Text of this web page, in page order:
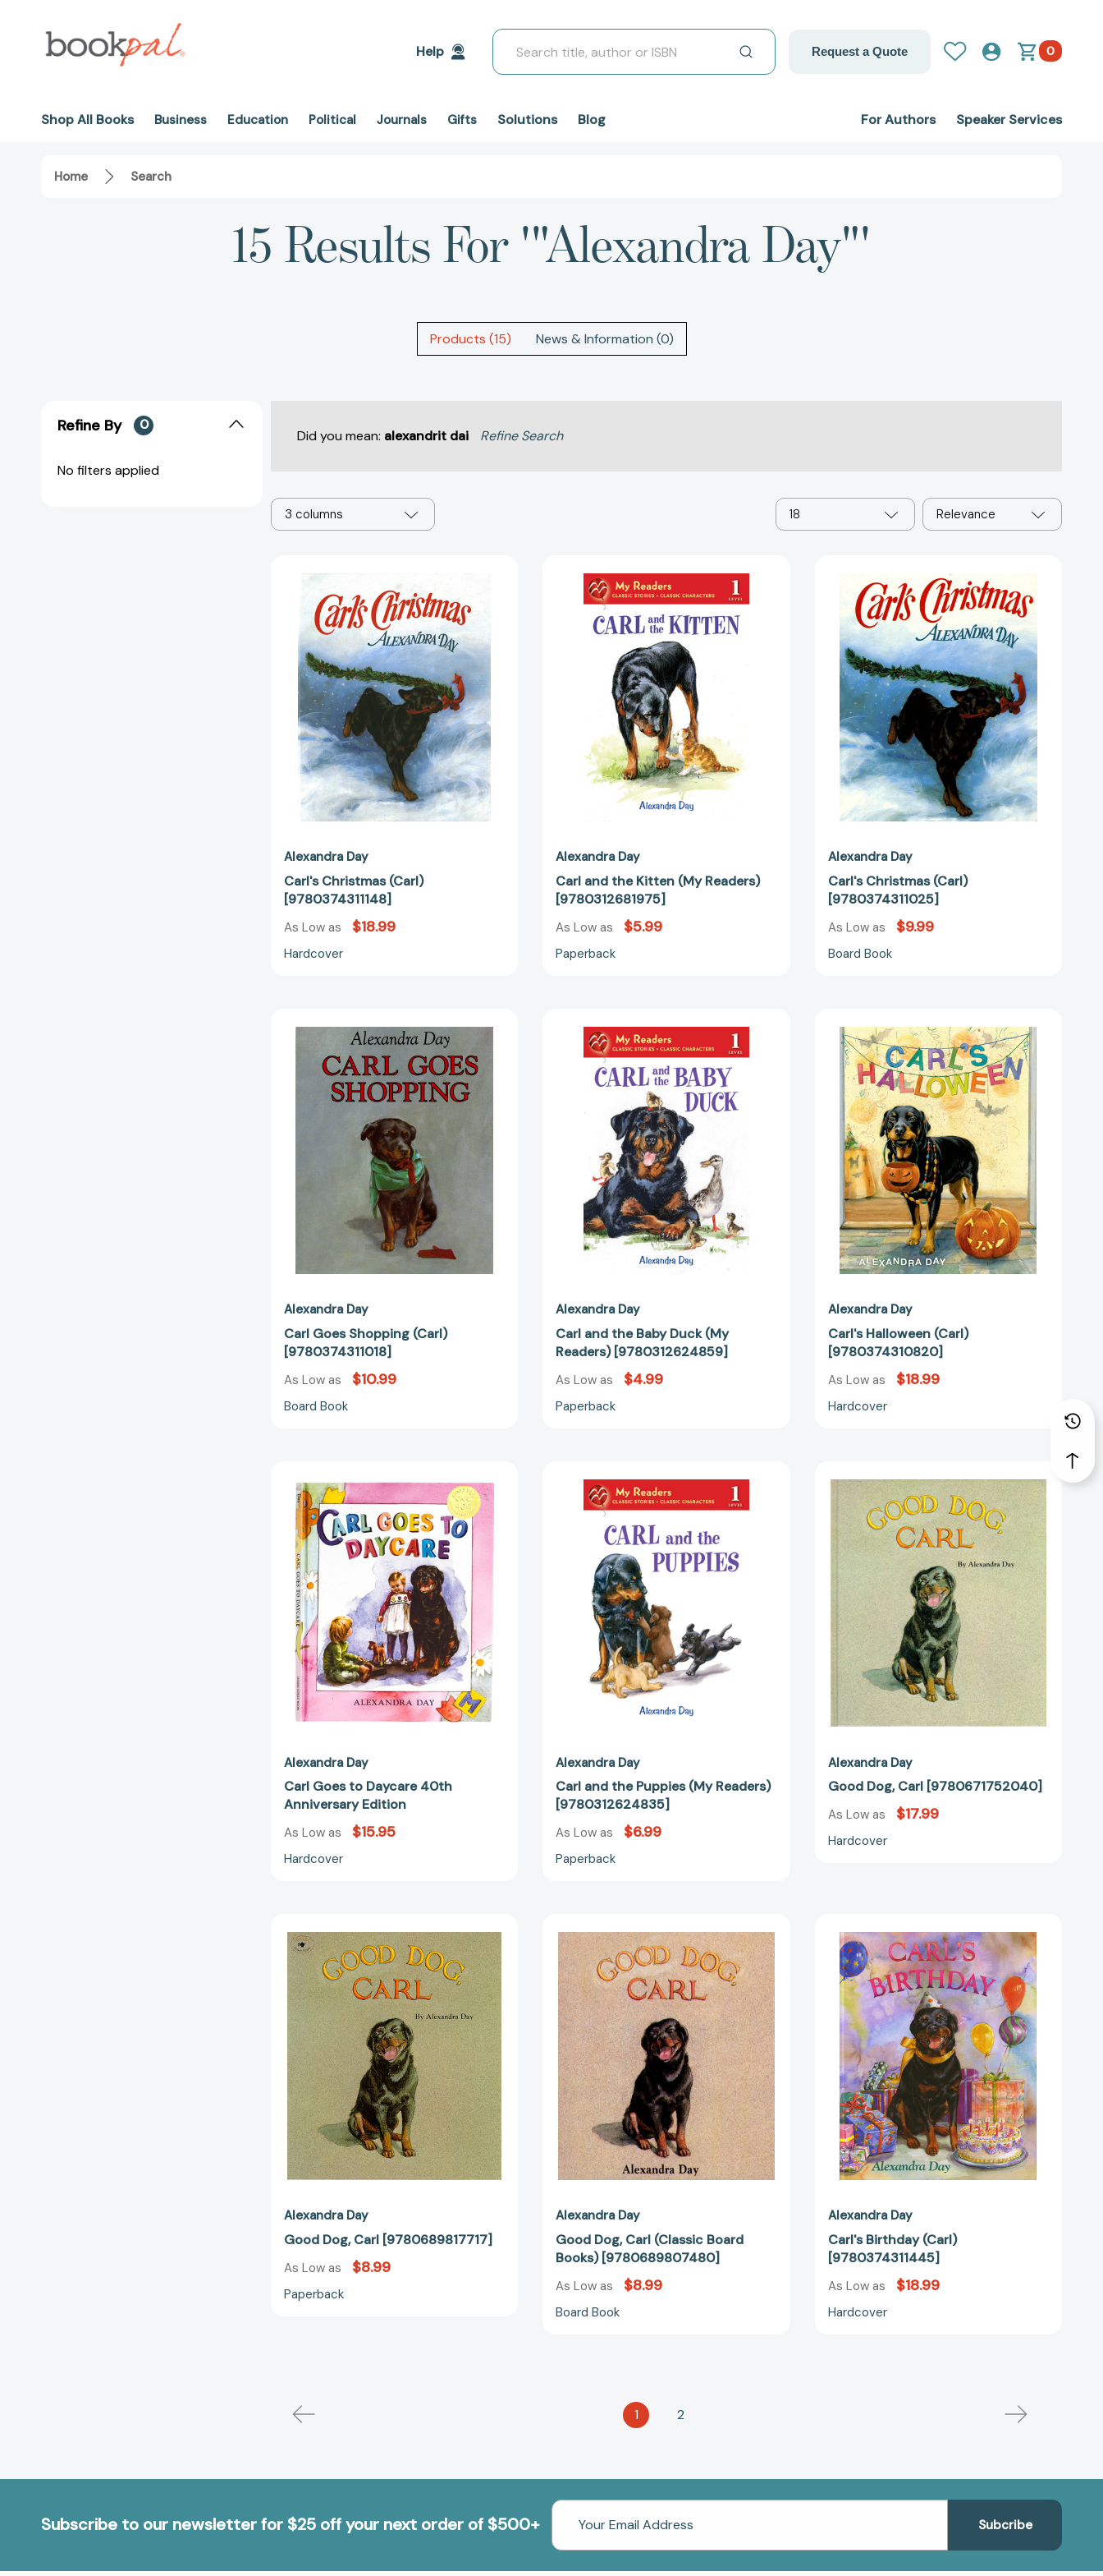
Help
Search
Request a Quote 0
Shop All Books Business Education Political Journals Gifts Solutions Blog For Authors Speaker Services
Home Search
15 Results For '"Alexandra Day"'
Products (15) News & Information (0)
Refine By 0
No filters applied
Did you mean: alexandrit dai Refine Search
3 columns 18 Relevance
Christmas
(Carl)
[9780374311148]
Alexandra Day
Carl's Christmas (Carl)
[9780374311148]
As Low as $18.99
Hardcover
and
the
Kitten
(My
Readers)
[9780312681975]
Alexandra Day
Carl and the Kitten (My Readers)
[9780312681975]
As Low as $5.99
Paperback
Christmas
(Carl)
[9780374311025]
Alexandra Day
Carl's Christmas (Carl)
[9780374311025]
As Low as $9.99
Board Book
Goes
Shopping
(Carl)
[9780374311018]
Alexandra Day
Carl Goes Shopping (Carl)
[9780374311018]
As Low as $10.99
Board Book
and
the
Baby
Duck
(My
Readers)
[9780312624859]
Alexandra Day
Carl and the Baby Duck (My
Readers) [9780312624859]
As Low as $4.99
Paperback
Halloween
(Carl)
[9780374310820]
Alexandra Day
Carl's Halloween (Carl)
[9780374310820]
As Low as $18.99
Hardcover
Goes
to
Daycare
40th
Anniversary
Edition
Alexandra Day
Carl Goes to Daycare 40th
Anniversary Edition
As Low as $15.95
Hardcover
and
the
(My
Readers)
Alexandra Day
Carl and the Puppies (My Readers)
[9780312624835]
As Low as $6.99
Paperback
Dog,
Carl
[9780671752040]
Alexandra Day
Good Dog, Carl [9780671752040]
As Low as $17.99
Hardcover
Dog,
Carl
[9780689817717]
Alexandra Day
Good Dog, Carl [9780689817717]
As Low as $8.99
Paperback
Dog,
Carl
(Classic
Board
Books)
[9780689807480]
Alexandra Day
Good Dog, Carl (Classic Board
Books) [9780689807480]
As Low as $8.99
Board Book
Birthday
(Carl)
[9780374311445]
Alexandra Day
Carl's Birthday (Carl)
[9780374311445]
As Low as $18.99
Hardcover
1 2
Subscribe to our newsletter for $25 off your next order of $500+
Email
Address